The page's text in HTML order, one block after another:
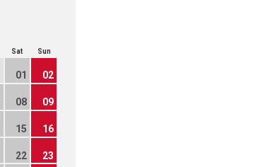
Sat Sun
01 02
08 09
15 16
22 23